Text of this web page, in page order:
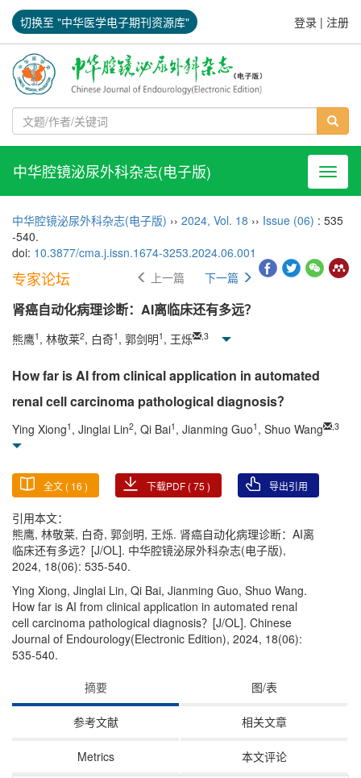
切换至 "中华医学电子期刊资源库" 登录 | 注册
导航
中华腔镜泌尿外科杂志(电子版)
中华腔镜泌尿外科杂志(电子版) ›› 2024, Vol. 18 ›› Issue (06) : 535
-540.
doi: 10.3877/cma.j.issn.1674-3253.2024.06.001
专家论坛 上一篇 下一篇
肾癌自动化病理诊断：AI离临床还有多远？
熊鹰1 , 林敬莱2, 白奇1 , 郭剑明1 , 王烁 3
How far is AI from clinical application in automated
renal cell carcinoma pathological diagnosis？
Ying Xiong1 , Jinglai Lin2, Qi Bai1 , Jianming Guo1 , Shuo Wang 3
全文 ( 16 ) 下载PDF (75 ) 导出引用
引用本文：
熊鹰, 林敬莱, 白奇, 郭剑明, 王烁. 肾癌自动化病理诊断：AI离
临床还有多远？[J/OL]. 中华腔镜泌尿外科杂志(电子版),
2024, 18(06): 535-540.
Ying Xiong, Jinglai Lin, Qi Bai, Jianming Guo, Shuo Wang.
How far is AI from clinical application in automated renal
cell carcinoma pathological diagnosis？[J/OL]. Chinese
Journal of Endourology(Electronic Edition), 2024, 18(06):
535-540.
摘要
图/表
参考文献 相关文章
Metrics 本文评论